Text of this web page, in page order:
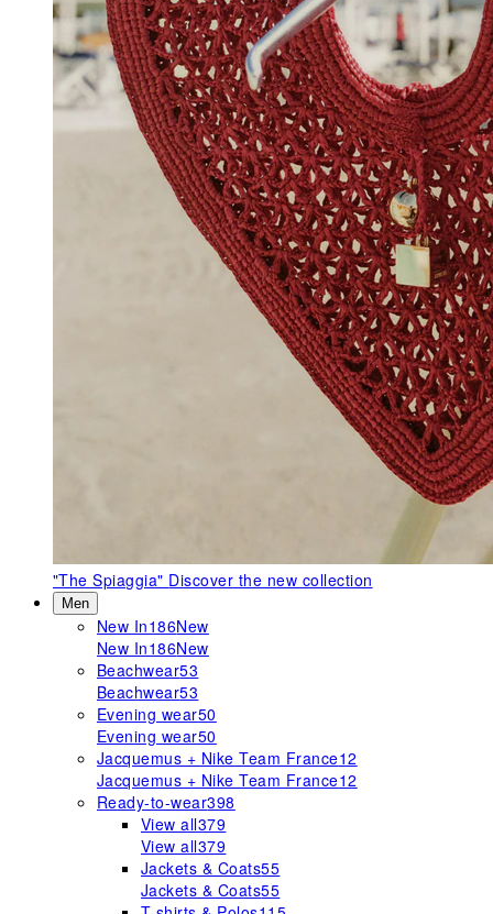
"The Spiaggia" Discover the new collection
Men
New In186New
New In186New
Beachwear53
Beachwear53
Evening wear50
Evening wear50
Jacquemus + Nike Team France12
Jacquemus + Nike Team France12
Ready-to-wear398
View all379
View all379
Jackets & Coats55
Jackets & Coats55